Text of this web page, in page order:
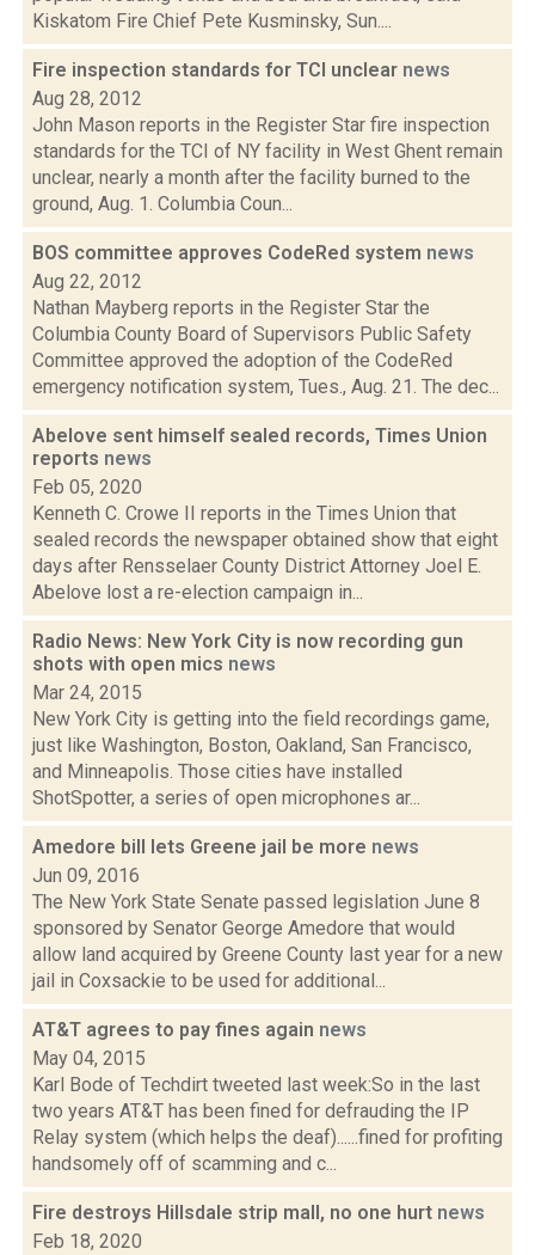
Kiskatom Fire Chief Pete Kusminsky, Sun....
Fire inspection standards for TCI unclear news
Aug 28, 2012
John Mason reports in the Register Star fire inspection
standards for the TCI of NY facility in West Ghent remain
unclear, nearly a month after the facility burned to the
ground, Aug. 1. Columbia Coun...
BOS committee approves CodeRed system news
Aug 22, 2012
Nathan Mayberg reports in the Register Star the
Columbia County Board of Supervisors Public Safety
Committee approved the adoption of the CodeRed
emergency notification system, Tues., Aug. 21. The dec...
Abelove sent himself sealed records, Times Union
reports news
Feb 05, 2020
Kenneth C. Crowe II reports in the Times Union that
sealed records the newspaper obtained show that eight
days after Rensselaer County District Attorney Joel E.
Abelove lost a re-election campaign in...
Radio News: New York City is now recording gun
shots with open mics news
Mar 24, 2015
New York City is getting into the field recordings game,
just like Washington, Boston, Oakland, San Francisco,
and Minneapolis. Those cities have installed
ShotSpotter, a series of open microphones ar...
Amedore bill lets Greene jail be more news
Jun 09, 2016
The New York State Senate passed legislation June 8
sponsored by Senator George Amedore that would
allow land acquired by Greene County last year for a new
jail in Coxsackie to be used for additional...
AT&T agrees to pay fines again news
May 04, 2015
Karl Bode of Techdirt tweeted last week:So in the last
two years AT&T has been fined for defrauding the IP
Relay system (which helps the deaf)......fined for profiting
handsomely off of scamming and c...
Fire destroys Hillsdale strip mall, no one hurt news
Feb 18, 2020